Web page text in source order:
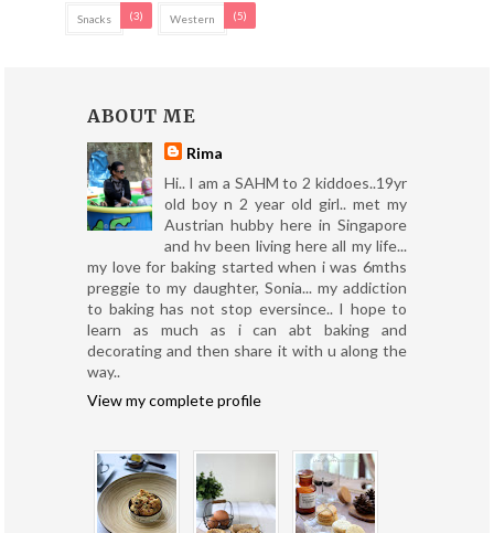
Snacks (3) Western (5)
ABOUT ME
Rima
Hi.. I am a SAHM to 2 kiddoes..19yr
old boy n 2 year old girl.. met my
Austrian hubby here in Singapore
and hv been living here all my life...
my love for baking started when i was 6mths
preggie to my daughter, Sonia... my addiction
to baking has not stop eversince.. I hope to
learn as much as i can abt baking and
decorating and then share it with u along the
way..
View my complete profile